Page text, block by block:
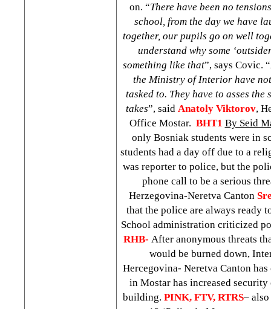
on. “There have been no
school, from the day we have
together, our pupils go on well
understand why some
something like that”, says Covic. “
the Ministry of Interior have
tasked to. They have to asses
takes”, said Anatoly Viktorov,
Office Mostar. BHT1 By Seid
only Bosniak students were in
students had a day off due to a
was reporter to police, but the
phone call to be a serious
Herzegovina-Neretva Canton
that the police are always ready
School administration criticized
RHB- After anonymous threats
would be burned down,
Hercegovina- Neretva Canton
in Mostar has increased security
building. PINK, FTV, RTRS–